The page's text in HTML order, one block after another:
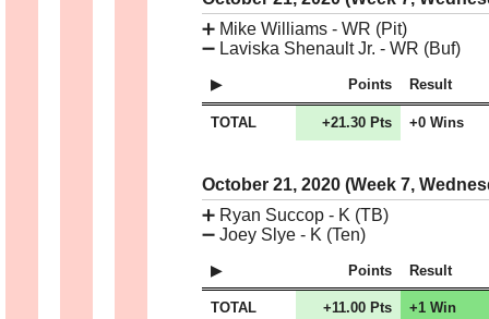
➕ Mike Williams - WR (Pit)
➖ Laviska Shenault Jr. - WR (Buf)
Points Result
TOTAL +21.30 Pts +0 Wins
October 21, 2020 (Week 7,
➕ Ryan Succop - K (TB)
➖ Joey Slye - K (Ten)
Points Result
TOTAL +11.00 Pts +1 Win